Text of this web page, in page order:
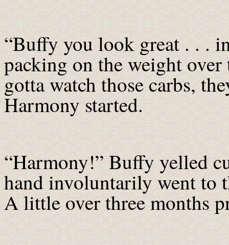
“Buffy you look great . . .
packing on the weight
gotta watch those carbs,
Harmony started.
“Harmony!” Buffy yelled
hand involuntarily went to
A little over three months